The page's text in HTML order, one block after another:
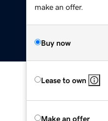
make an offer.
Buy now
Lease to own
Make an offer